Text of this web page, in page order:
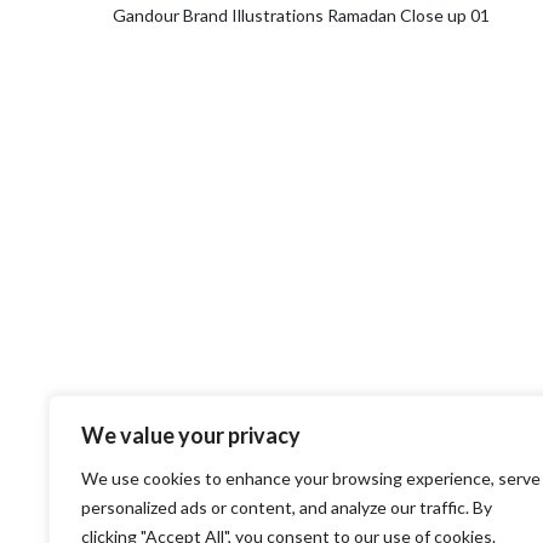
We value your privacy
We use cookies to enhance your browsing experience, serve
personalized ads or content, and analyze our traffic. By
clicking "Accept All", you consent to our use of cookies.
Gandour Brand Illustrations Ramadan Close up 01